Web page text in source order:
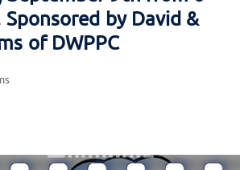
by David &
of DWPPC